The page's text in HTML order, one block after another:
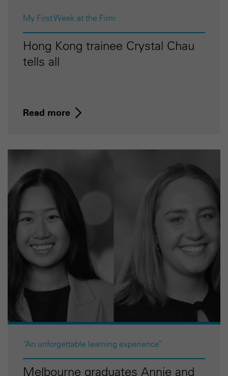
My First Week at the Firm
Hong Kong trainee Crystal Chau
tells all
Read more
“An unforgettable learning experience”
Melbourne graduates Annie and